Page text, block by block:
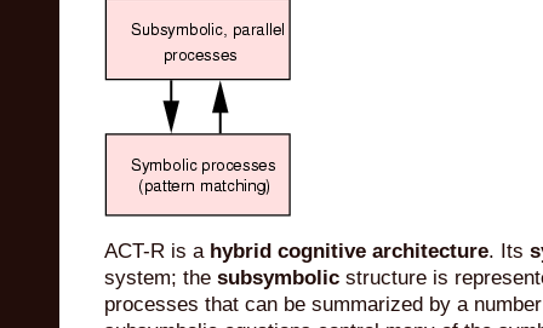
ACT-R is a hybrid cognitive architecture. Its
system; the subsymbolic structure is
processes that can be summarized by a